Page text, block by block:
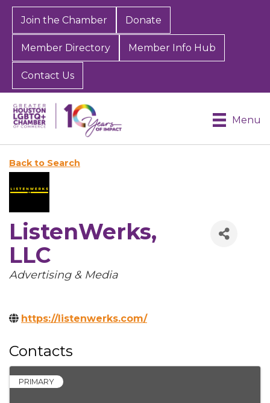
Join the Chamber Donate
Member Directory Member Info Hub
Contact Us
Menu
Back to Search
ListenWerks,
LLC
Categories
Advertising & Media
https://listenwerks.com/
Contacts
PRIMARY